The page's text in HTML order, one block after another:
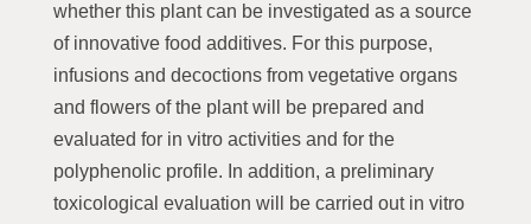
whether this plant can be investigated as a source
of innovative food additives. For this purpose,
infusions and decoctions from vegetative organs
and flowers of the plant will be prepared and
evaluated for in vitro activities and for the
polyphenolic profile. In addition, a preliminary
toxicological evaluation will be carried out in vitro